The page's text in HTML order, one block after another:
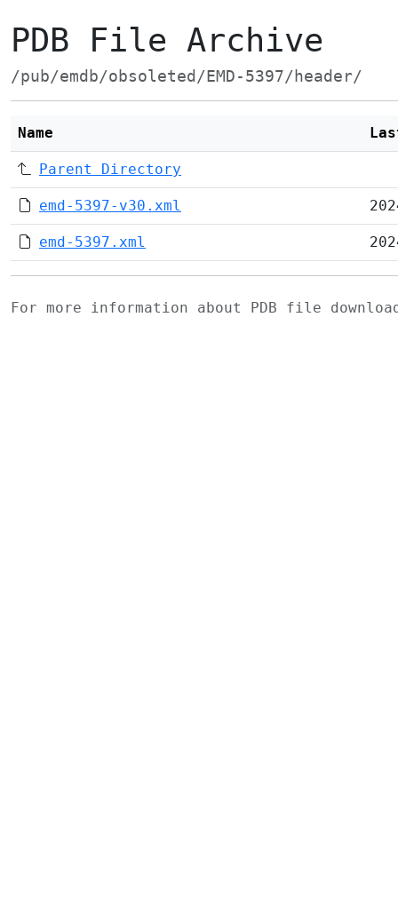
PDB File Archive
/pub/emdb/obsoleted/EMD-5397/header/
Name
Parent Directory
emd-5397-v30.xml
emd-5397.xml
For more information about PDB file